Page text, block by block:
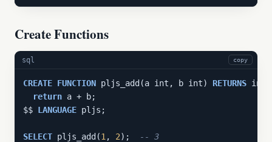
Create Functions
sql copy
CREATE FUNCTION pljs_add(a int, b int) RETURNS int
return a + b;
$$ LANGUAGE pljs;
SELECT pljs_add(1 , 2); -- 3